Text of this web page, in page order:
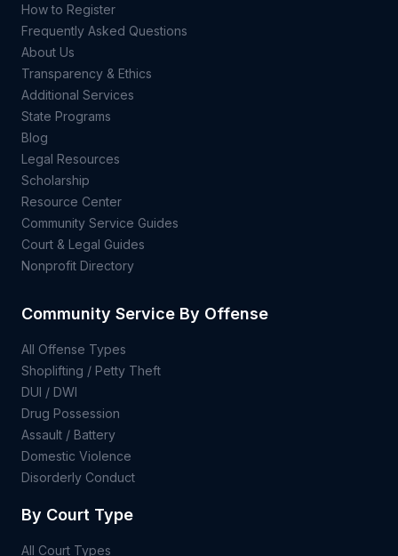
How to Register
Frequently Asked Questions
About Us
Transparency & Ethics
Additional Services
State Programs
Blog
Legal Resources
Scholarship
Resource Center
Community Service Guides
Court & Legal Guides
Nonprofit Directory
Community Service By Offense
All Offense Types
Shoplifting / Petty Theft
DUI / DWI
Drug Possession
Assault / Battery
Domestic Violence
Disorderly Conduct
By Court Type
All Court Types